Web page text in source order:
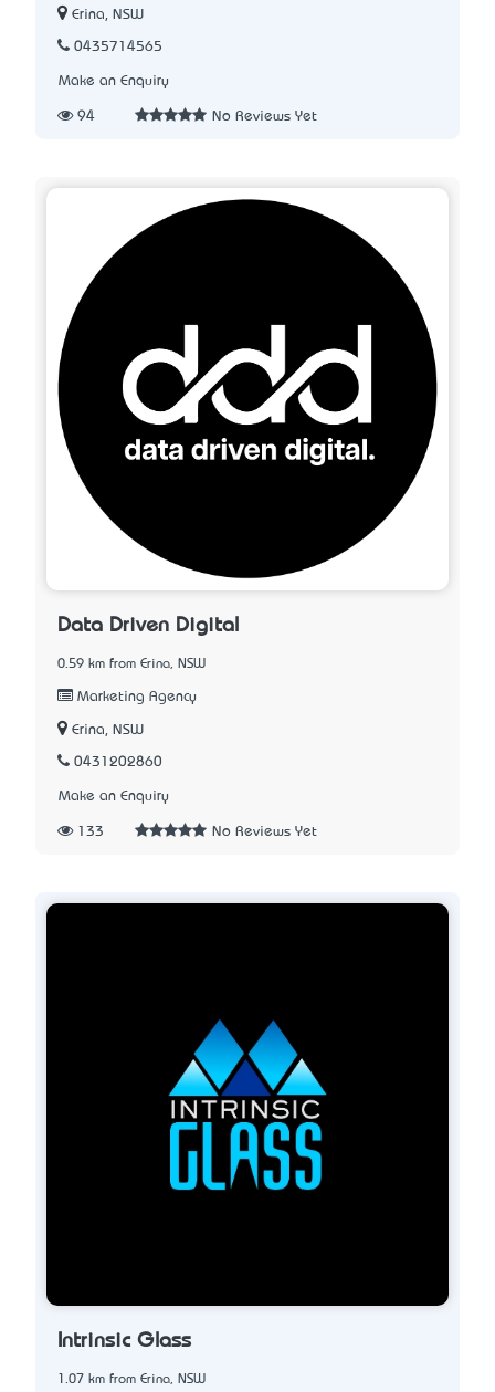
Erina, NSW
0435714565
Make an Enquiry
94 No Reviews Yet
Data Driven Digital
0.59 km from Erina, NSW
Marketing Agency
Erina, NSW
0431202860
Make an Enquiry
133 No Reviews Yet
Intrinsic Glass
1.07 km from Erina, NSW